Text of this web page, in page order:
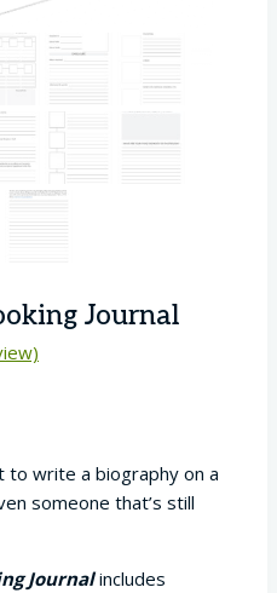
Journal
to write a biography on a
someone that’s still
Journal includes